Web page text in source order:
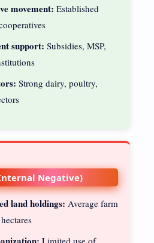
movement: Established
support: Subsidies, MSP,
Strong dairy, poultry,
Negative)
land holdings: Average farm